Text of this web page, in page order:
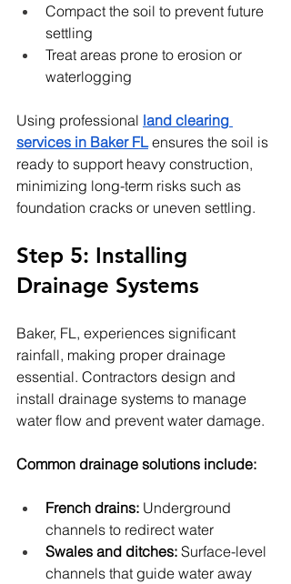
Compact the soil to prevent future
settling
Treat areas prone to erosion or
waterlogging
Using professional land clearing
services in Baker FL ensures the soil is
ready to support heavy construction,
minimizing long-term risks such as
foundation cracks or uneven settling.
Step 5: Installing
Drainage Systems
Baker, FL, experiences significant
rainfall, making proper drainage
essential. Contractors design and
install drainage systems to manage
water flow and prevent water damage.
Common drainage solutions include:
French drains: Underground
channels to redirect water
Swales and ditches: Surface-level
channels that guide water away